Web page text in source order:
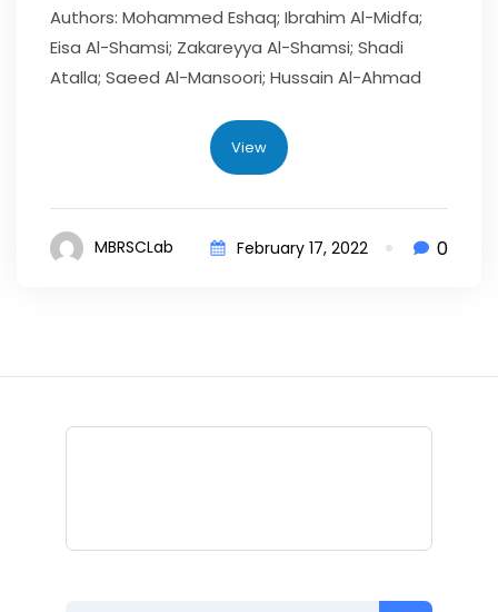
Authors: Mohammed Eshaq; Ibrahim Al-Midfa;
Eisa Al-Shamsi; Zakareyya Al-Shamsi; Shadi
Atalla; Saeed Al-Mansoori; Hussain Al-Ahmad
View
MBRSCLab February 17, 2022 0